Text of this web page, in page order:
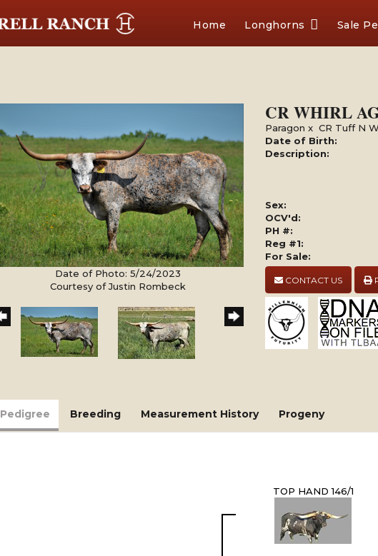
Home Longhorns Sale
Date of Photo: 5/24/2023
Courtesy of Justin Rombeck
CR WHIRL
Paragon xCR Tuff N
Date of Birth:
Description:
Sex:
OCV'd:
PH #:
Reg #1:
For Sale:
CONTACT US
Pedigree Breeding Measurement History Progeny
TOP HAND 146/1